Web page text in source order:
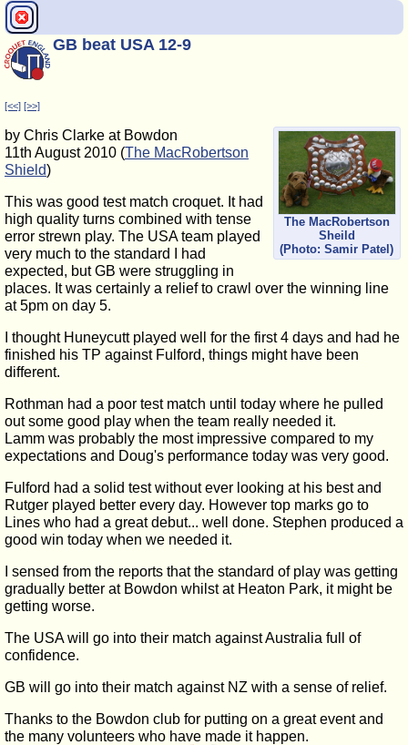
GB beat USA 12-9
[<<] [>>]
The MacRobertson
Sheild
(Photo: Samir Patel)
by Chris Clarke at Bowdon
11th August 2010 (The MacRobertson
Shield)
This was good test match croquet. It had
high quality turns combined with tense
error strewn play. The USA team played
very much to the standard I had
expected, but GB were struggling in
places. It was certainly a relief to crawl over the winning line
at 5pm on day 5.
I thought Huneycutt played well for the first 4 days and had he
finished his TP against Fulford, things might have been
different.
Rothman had a poor test match until today where he pulled
out some good play when the team really needed it.
Lamm was probably the most impressive compared to my
expectations and Doug's performance today was very good.
Fulford had a solid test without ever looking at his best and
Rutger played better every day. However top marks go to
Lines who had a great debut... well done. Stephen produced a
good win today when we needed it.
I sensed from the reports that the standard of play was getting
gradually better at Bowdon whilst at Heaton Park, it might be
getting worse.
The USA will go into their match against Australia full of
confidence.
GB will go into their match against NZ with a sense of relief.
Thanks to the Bowdon club for putting on a great event and
the many volunteers who have made it happen.